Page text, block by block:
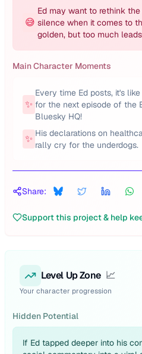
😅
Ed may want to rethink
silence when it comes to
golden, but too much
Main Character Moments
✨
Every time Ed posts, it's
for the next episode of the
Bluesky HQ!
✨ His declarations on
rally cry for the underdogs.
Share:
Support this project & help
Level Up Zone 📈
Your character progression
Hidden Potential
If Ed tapped deeper into his